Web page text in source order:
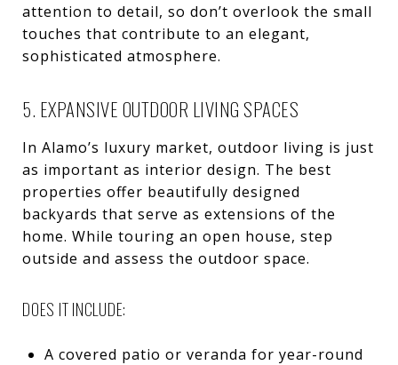
attention to detail, so don’t overlook the small
touches that contribute to an elegant,
sophisticated atmosphere.
5. EXPANSIVE OUTDOOR LIVING SPACES
In Alamo’s luxury market, outdoor living is just
as important as interior design. The best
properties offer beautifully designed
backyards that serve as extensions of the
home. While touring an open house, step
outside and assess the outdoor space.
DOES IT INCLUDE:
A covered patio or veranda for year-round